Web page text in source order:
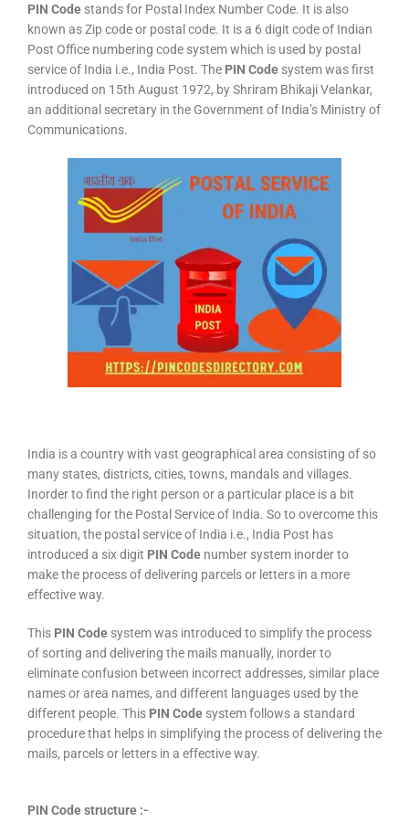
PIN Code stands for Postal Index Number Code. It is also
known as Zip code or postal code. It is a 6 digit code of Indian
Post Office numbering code system which is used by postal
service of India i.e., India Post. The PIN Code system was first
introduced on 15th August 1972, by Shriram Bhikaji Velankar,
an additional secretary in the Government of India’s Ministry of
Communications.
India is a country with vast geographical area consisting of so
many states, districts, cities, towns, mandals and villages.
Inorder to find the right person or a particular place is a bit
challenging for the Postal Service of India. So to overcome this
situation, the postal service of India i.e., India Post has
introduced a six digit PIN Code number system inorder to
make the process of delivering parcels or letters in a more
effective way.
This PIN Code system was introduced to simplify the process
of sorting and delivering the mails manually, inorder to
eliminate confusion between incorrect addresses, similar place
names or area names, and different languages used by the
different people. This PIN Code system follows a standard
procedure that helps in simplifying the process of delivering the
mails, parcels or letters in a effective way.
PIN Code structure :-